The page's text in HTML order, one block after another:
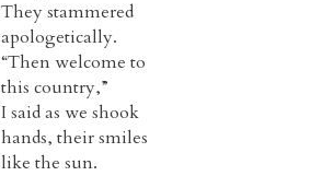
They stammered
apologetically.
“Then welcome to
this country,”
I said as we shook
hands, their smiles
like the sun.